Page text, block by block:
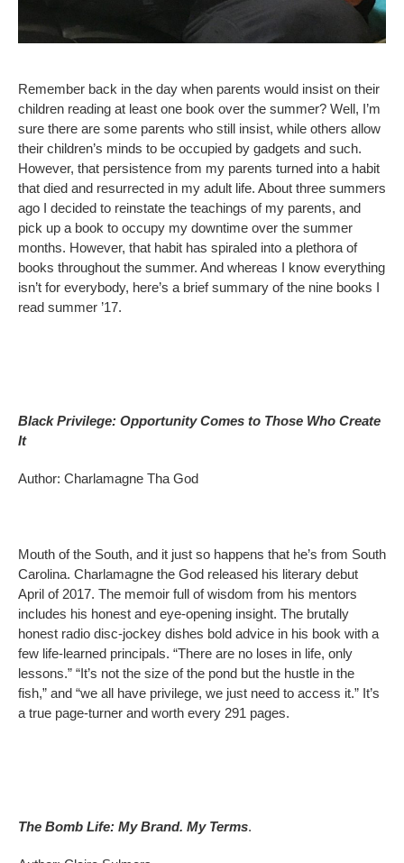
Remember back in the day when parents would insist on their
children reading at least one book over the summer? Well, I’m
sure there are some parents who still insist, while others allow
their children’s minds to be occupied by gadgets and such.
However, that persistence from my parents turned into a habit
that died and resurrected in my adult life. About three summers
ago I decided to reinstate the teachings of my parents, and
pick up a book to occupy my downtime over the summer
months. However, that habit has spiraled into a plethora of
books throughout the summer. And whereas I know everything
isn’t for everybody, here’s a brief summary of the nine books I
read summer ’17.
Black Privilege: Opportunity Comes to Those Who Create
It
Author: Charlamagne Tha God
Mouth of the South, and it just so happens that he’s from South
Carolina. Charlamagne the God released his literary debut
April of 2017. The memoir full of wisdom from his mentors
includes his honest and eye-opening insight. The brutally
honest radio disc-jockey dishes bold advice in his book with a
few life-learned principals. “There are no loses in life, only
lessons.” “It’s not the size of the pond but the hustle in the
fish,” and “we all have privilege, we just need to access it.” It’s
a true page-turner and worth every 291 pages.
The Bomb Life: My Brand. My Terms.